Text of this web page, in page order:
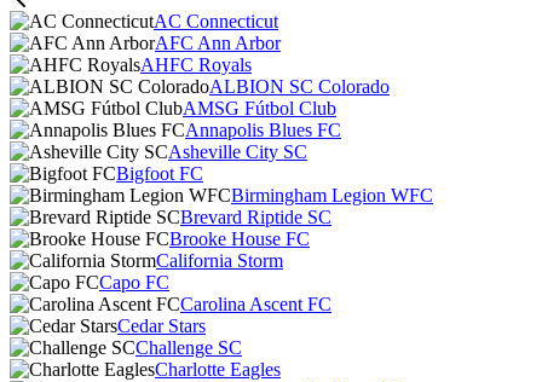
AC Connecticut
AFC Ann Arbor
AHFC Royals
ALBION SC Colorado
AMSG Fútbol Club
Annapolis Blues FC
Asheville City SC
Bigfoot FC
Birmingham Legion WFC
Brevard Riptide SC
Brooke House FC
California Storm
Capo FC
Carolina Ascent FC
Cedar Stars
Challenge SC
Charlotte Eagles